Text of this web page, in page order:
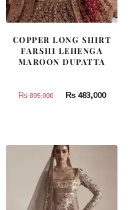
COPPER LONG SHIRT
FARSHI LEHENGA
MAROON DUPATTA
₨805,000
Original
805,000.
₨483,000